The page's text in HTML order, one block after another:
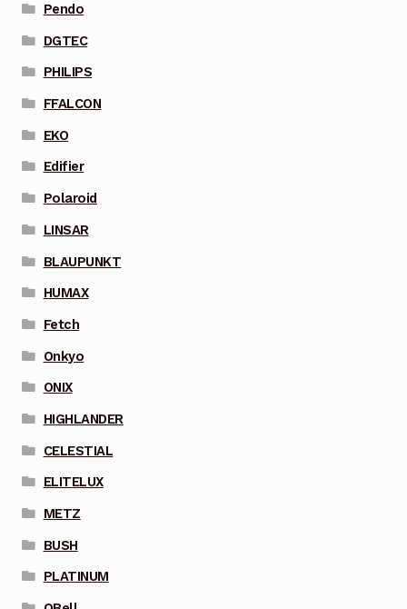
Pendo
DGTEC
PHILIPS
FFALCON
EKO
Edifier
Polaroid
LINSAR
BLAUPUNKT
HUMAX
Fetch
Onkyo
ONIX
HIGHLANDER
CELESTIAL
ELITELUX
METZ
BUSH
PLATINUM